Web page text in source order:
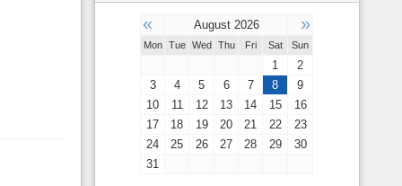
« August 2026 »
Mon Tue Wed Thu Fri Sat Sun
1
2
3
4 5 6 7 8
9
10
11 12 13 14 15
16
17
18 19 20 21 22
23
24
25 26 27 28 29
30
31